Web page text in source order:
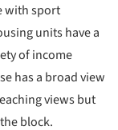
with sport
units have a
of income
has a broad view
views but
block.